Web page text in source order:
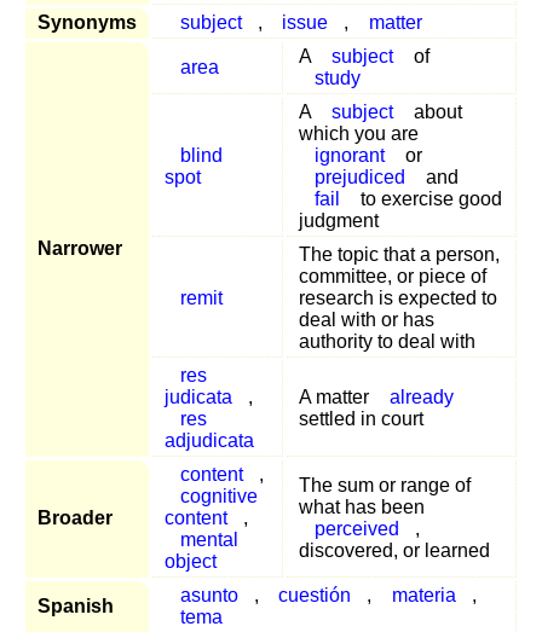
Synonyms
subject , issue , matter
Narrower
area
A subject
of
study
blind
spot
A subject
about
which you are
ignorant
or
prejudiced
and
fail
to exercise good
judgment
remit
The topic that a person,
committee, or piece of
research is expected to
deal with or has
authority to deal with
res
judicata
,
res
adjudicata
A matter
already
settled in court
Broader
content
,
cognitive
content
,
mental
object
The sum or range of
what has been
perceived
,
discovered, or learned
Spanish
asunto , cuestión , materia
,
tema